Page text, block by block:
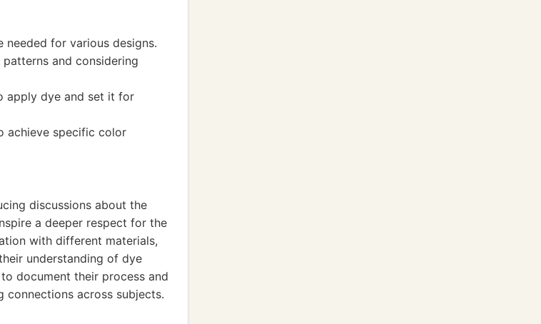
needed for various designs.
and considering
apply dye and set it for
achieve specific color
discussions about the
a deeper respect for the
with different materials,
understanding of dye
document their process and
connections across subjects.